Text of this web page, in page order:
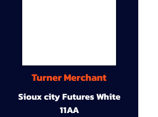
Turner Merchant
Sioux city Futures White
11AA